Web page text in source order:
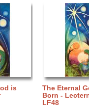
is
The Eternal
Born -
LF48